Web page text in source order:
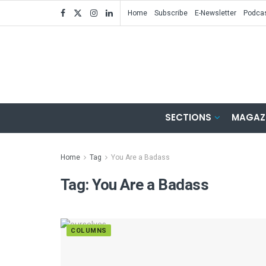
Home Subscribe E-Newsletter
SECTIONS
Home Tag You Are a Badass
Tag:You Are a Badass
COLUMNS